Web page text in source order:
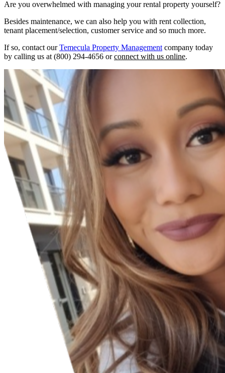
Are you overwhelmed with managing your rental property yourself?
Besides maintenance, we can also help you with rent collection,
tenant placement/selection, customer service and so much more.
If so, contact ourTemecula Property Management company today
by calling us at (800) 294-4656 orconnect with us online.